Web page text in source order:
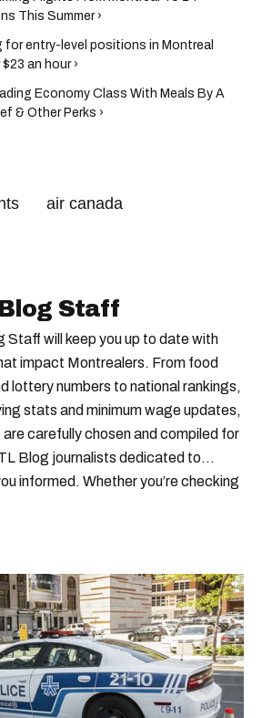
This Summer ›
for entry-level positions in Montreal
an hour ›
Economy Class With Meals By A
& Other Perks ›
air canada
Staff
Staff will keep you up to date with
impact Montrealers. From food
lottery numbers to national rankings,
stats and minimum wage updates,
are carefully chosen and compiled for
Blog journalists dedicated to
informed. Whether you’re checking